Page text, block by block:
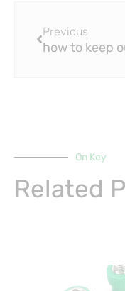
Previous
On Key
Related